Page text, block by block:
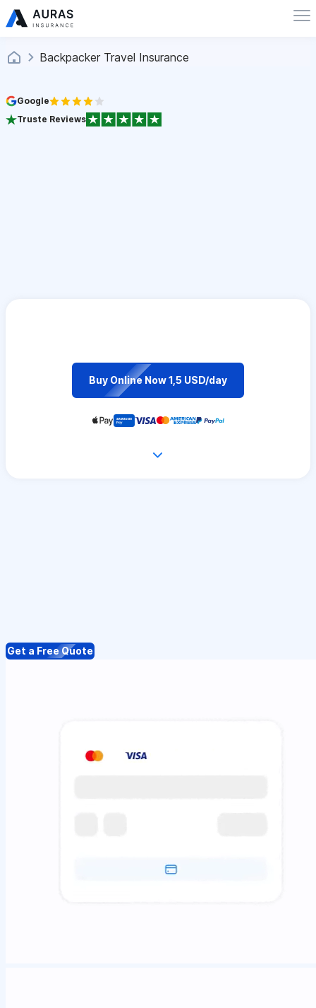
Backpacker Travel Insurance
Google
Truste Reviews
Buy Online Now 1,5 USD/day
Get a Free Quote